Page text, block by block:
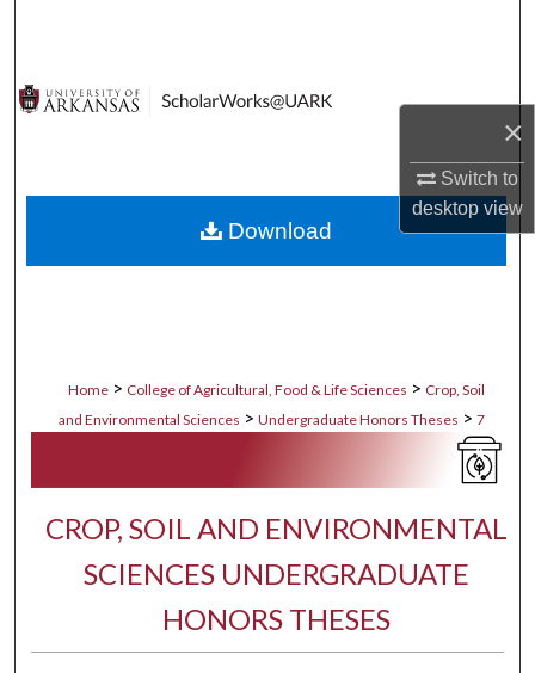
×
Switch to
desktopview
Digital Commons Network™
Home > College of Agricultural, Food & Life Sciences > Crop, Soil
and Environmental Sciences > Undergraduate Honors Theses > 7
CROP, SOIL AND ENVIRONMENTAL
SCIENCES UNDERGRADUATE
HONORS THESES
Download